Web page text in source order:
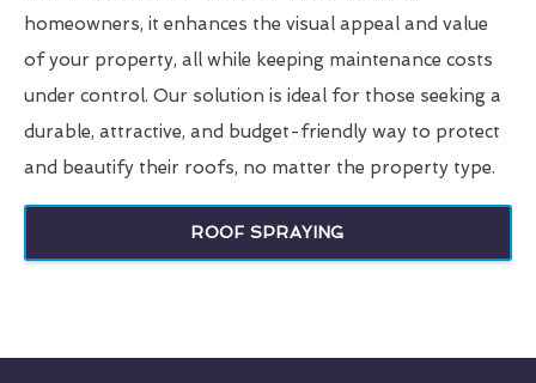
homeowners, it enhances the visual appeal and value
of your property, all while keeping maintenance costs
under control. Our solution is ideal for those seeking a
durable, attractive, and budget-friendly way to protect
and beautify their roofs, no matter the property type.
ROOF SPRAYING